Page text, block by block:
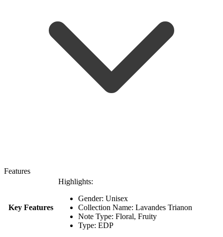
Features
Key Features
Highlights:
Gender: Unisex
Collection Name: Lavandes Trianon
Note Type: Floral, Fruity
Type: EDP